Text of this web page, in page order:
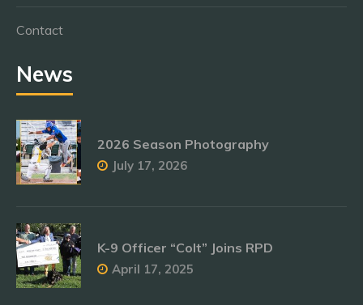
Contact
News
2026 Season Photography
July 17, 2026
K-9 Officer “Colt” Joins RPD
April 17, 2025